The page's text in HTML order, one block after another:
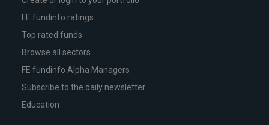
FE fundinfo ratings
Top rated funds
Browse all sectors
FE fundinfo Alpha Managers
Subscribe to the daily newsletter
Education